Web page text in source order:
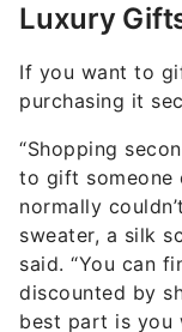
Luxury
If you want to
purchasing it
“Shopping
to gift someone
normally
sweater, a silk
said. “You can
discounted by
best part is you